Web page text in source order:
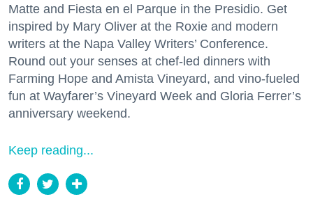
Matte and Fiesta en el Parque in the Presidio. Get
inspired by Mary Oliver at the Roxie and modern
writers at the Napa Valley Writers’ Conference.
Round out your senses at chef-led dinners with
Farming Hope and Amista Vineyard, and vino-fueled
fun at Wayfarer’s Vineyard Week and Gloria Ferrer’s
anniversary weekend.
Keep reading...